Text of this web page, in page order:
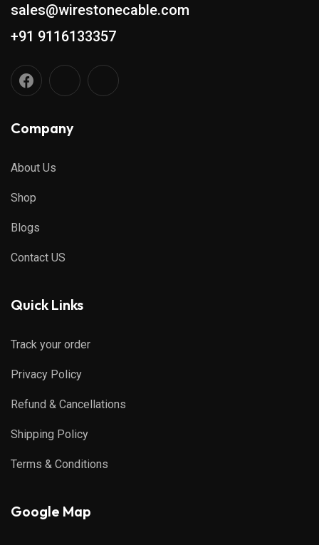
sales@wirestonecable.com
+91 9116133357
Company
About Us
Shop
Blogs
Contact US
Quick Links
Track your order
Privacy Policy
Refund & Cancellations
Shipping Policy
Terms & Conditions
Google Map